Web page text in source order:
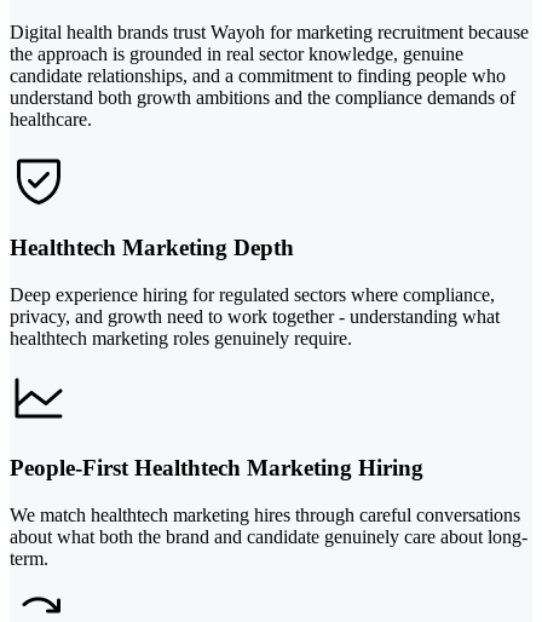
Digital health brands trust Wayoh for marketing recruitment because
the approach is grounded in real sector knowledge, genuine
candidate relationships, and a commitment to finding people who
understand both growth ambitions and the compliance demands of
healthcare.
Healthtech Marketing Depth
Deep experience hiring for regulated sectors where compliance,
privacy, and growth need to work together - understanding what
healthtech marketing roles genuinely require.
People-First Healthtech Marketing Hiring
We match healthtech marketing hires through careful conversations
about what both the brand and candidate genuinely care about long-
term.